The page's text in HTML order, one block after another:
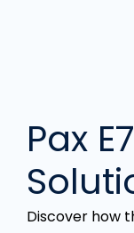
Pax
Discover how